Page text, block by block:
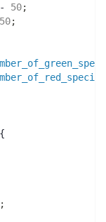
50;
50;
;